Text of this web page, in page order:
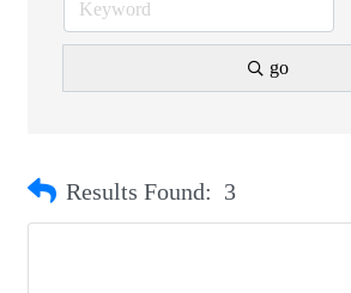
go
Results Found: 3